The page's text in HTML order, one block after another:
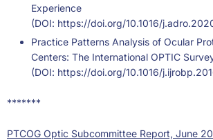
Experience
(DOI: https://doi.org/10.1016/
Practice Patterns Analysis of Ocular
Centers: The International OPTIC
(DOI: https://doi.org/10.1016/
*******
PTCOG Optic Subcommittee Report, June